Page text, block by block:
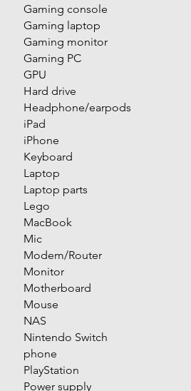
Gaming console
Gaming laptop
Gaming monitor
Gaming PC
GPU
Hard drive
Headphone/earpods
iPad
iPhone
Keyboard
Laptop
Laptop parts
Lego
MacBook
Mic
Modem/Router
Monitor
Motherboard
Mouse
NAS
Nintendo Switch
phone
PlayStation
Power supply